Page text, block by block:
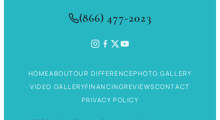
(866) 477-2023
HOMEABOUTOUR DIFFERENCEPHOTO GALLERY
VIDEO GALLERYFINANCINGREVIEWSCONTACT
PRIVACY POLICY